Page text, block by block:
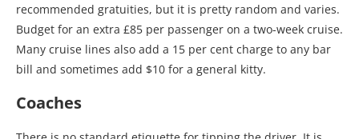
recommended gratuities, but it is pretty random and varies.
Budget for an extra £85 per passenger on a two-week cruise.
Many cruise lines also add a 15 per cent charge to any bar
bill and sometimes add $10 for a general kitty.
Coaches